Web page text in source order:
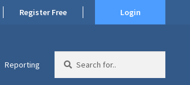
Register Free Login
Reporting
for: